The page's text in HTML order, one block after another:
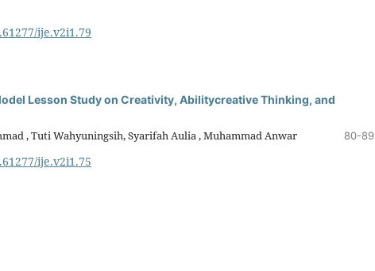
ije.v2i1.79
Lesson Study on Creativity, Abilitycreative Thinking, and
, Tuti Wahyuningsih, Syarifah Aulia , Muhammad Anwar 80-89
ije.v2i1.75